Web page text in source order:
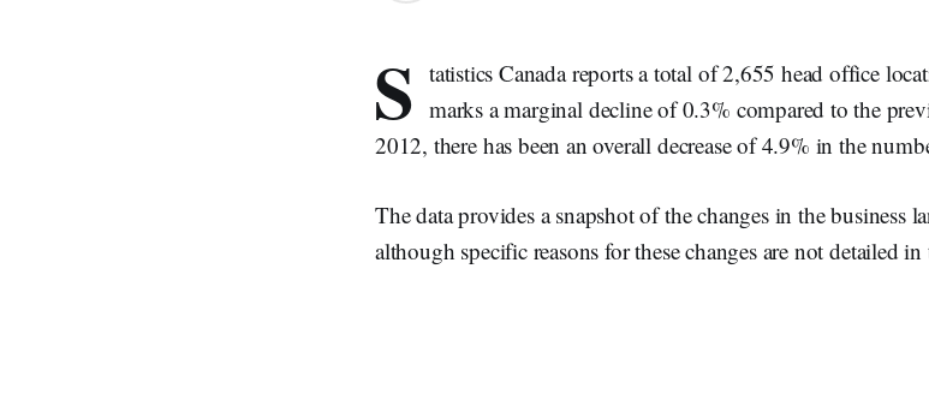
S tatistics Canada reports a total of 2,655 head office
marks a marginal decline of 0.3% compared to the
2012, there has been an overall decrease of 4.9% in the
The data provides a snapshot of the changes in the business
although specific reasons for these changes are not detailed